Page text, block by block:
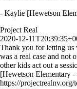
- Kaylie [Hewetson
Project Real
2020-12-
Thank you for letting us
was a real case and not
other kids act out a
[Hewetson Elementary
https://